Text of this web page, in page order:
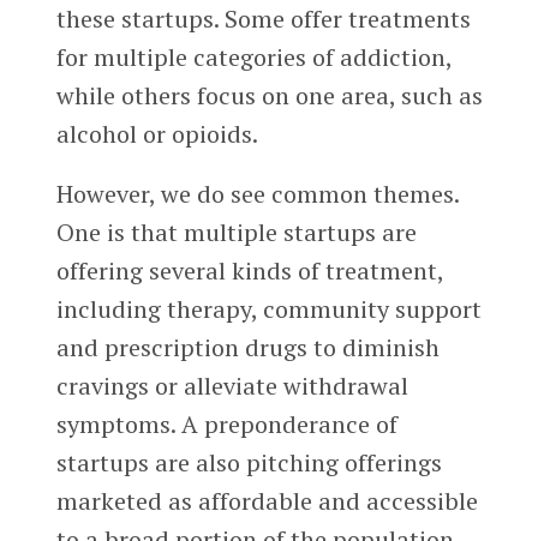
these startups. Some offer treatments
for multiple categories of addiction,
while others focus on one area, such as
alcohol or opioids.
However, we do see common themes.
One is that multiple startups are
offering several kinds of treatment,
including therapy, community support
and prescription drugs to diminish
cravings or alleviate withdrawal
symptoms. A preponderance of
startups are also pitching offerings
marketed as affordable and accessible